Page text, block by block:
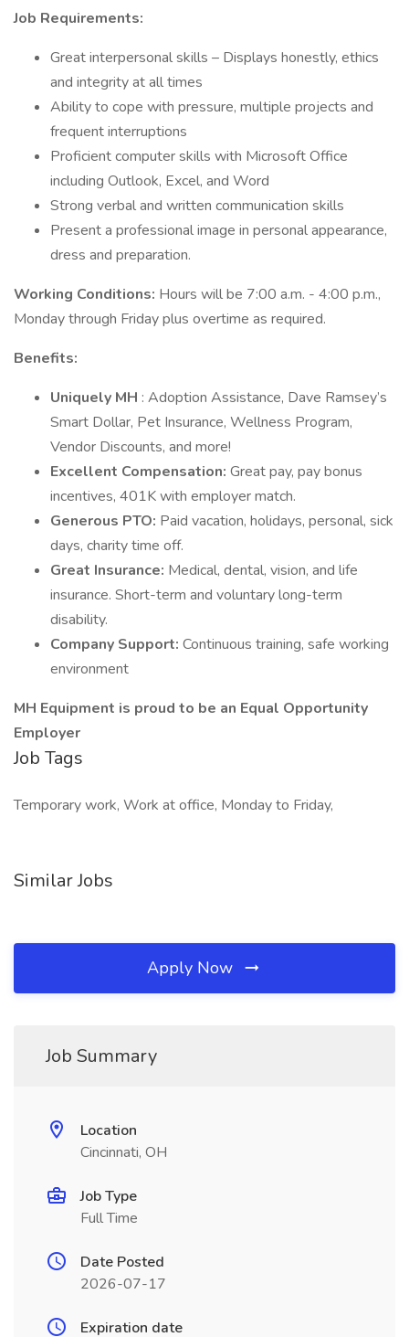
Job Requirements:
Great interpersonal skills – Displays honestly, ethics
and integrity at all times
Ability to cope with pressure, multiple projects and
frequent interruptions
Proficient computer skills with Microsoft Office
including Outlook, Excel, and Word
Strong verbal and written communication skills
Present a professional image in personal appearance,
dress and preparation.
Working Conditions: Hours will be 7:00 a.m. - 4:00 p.m.,
Monday through Friday plus overtime as required.
Benefits:
Uniquely MH : Adoption Assistance, Dave Ramsey’s
Smart Dollar, Pet Insurance, Wellness Program,
Vendor Discounts, and more!
Excellent Compensation: Great pay, pay bonus
incentives, 401K with employer match.
Generous PTO: Paid vacation, holidays, personal, sick
days, charity time off.
Great Insurance: Medical, dental, vision, and life
insurance. Short-term and voluntary long-term
disability.
Company Support: Continuous training, safe working
environment
MH Equipment is proud to be an Equal Opportunity
Employer
Job Tags
Temporary work, Work at office, Monday to Friday,
Similar Jobs
Apply Now
Job Summary
Location
Cincinnati, OH
Job Type
Full Time
Date Posted
2026-07-17
Expiration date